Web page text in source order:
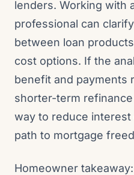
lenders. Working with
professional can
between loan
cost options. If the
benefit and payments
shorter-term
way to reduce
path to mortgage
Homeowner